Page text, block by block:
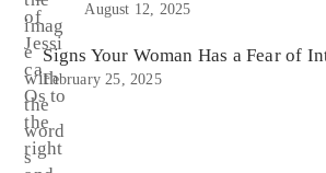
August 12, 2025
Signs Your Woman Has a Fear of
February 25, 2025